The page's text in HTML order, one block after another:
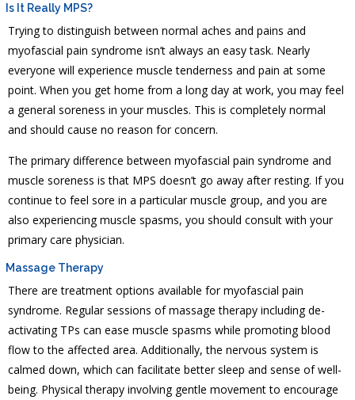
Is It Really MPS?
Trying to distinguish between normal aches and pains and
myofascial pain syndrome isn’t always an easy task. Nearly
everyone will experience muscle tenderness and pain at some
point. When you get home from a long day at work, you may feel
a general soreness in your muscles. This is completely normal
and should cause no reason for concern.
The primary difference between myofascial pain syndrome and
muscle soreness is that MPS doesn’t go away after resting. If you
continue to feel sore in a particular muscle group, and you are
also experiencing muscle spasms, you should consult with your
primary care physician.
Massage Therapy
There are treatment options available for myofascial pain
syndrome. Regular sessions of massage therapy including de-
activating TPs can ease muscle spasms while promoting blood
flow to the affected area. Additionally, the nervous system is
calmed down, which can facilitate better sleep and sense of well-
being. Physical therapy involving gentle movement to encourage